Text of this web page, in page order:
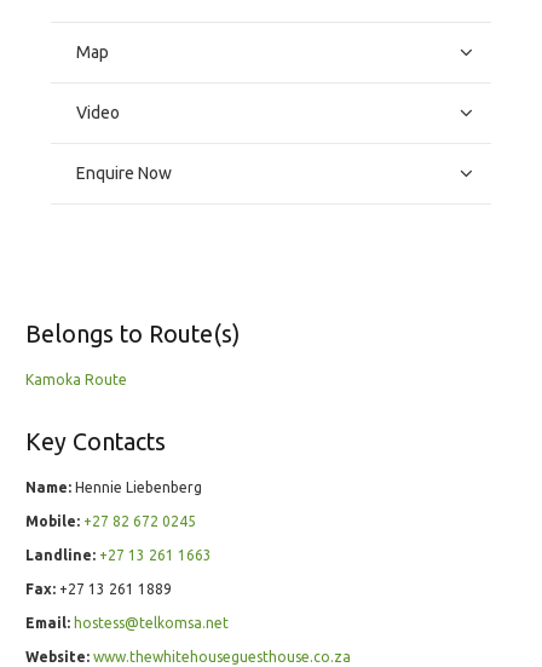
Map
Video
Enquire Now
Belongs to Route(s)
Kamoka Route
Key Contacts
Name: Hennie Liebenberg
Mobile: +27 82 672 0245
Landline: +27 13 261 1663
Fax: +27 13 261 1889
Email: hostess@telkomsa.net
Website: www.thewhitehouseguesthouse.co.za